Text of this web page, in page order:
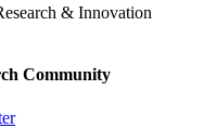
Community